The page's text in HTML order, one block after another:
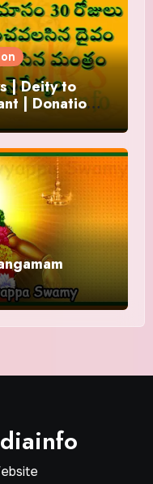
| Deity to
| Donations